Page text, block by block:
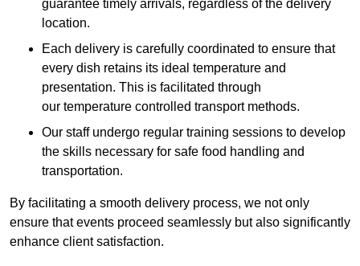
guarantee timely arrivals, regardless of the delivery
location.
Each delivery is carefully coordinated to ensure that
every dish retains its ideal temperature and
presentation. This is facilitated through
our temperature controlled transport methods.
Our staff undergo regular training sessions to develop
the skills necessary for safe food handling and
transportation.
By facilitating a smooth delivery process, we not only
ensure that events proceed seamlessly but also significantly
enhance client satisfaction.